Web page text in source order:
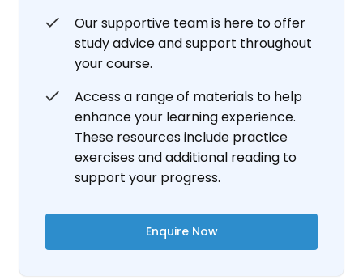
Our supportive team is here to offer
study advice and support throughout
your course.
Access a range of materials to help
enhance your learning experience.
These resources include practice
exercises and additional reading to
support your progress.
Enquire Now